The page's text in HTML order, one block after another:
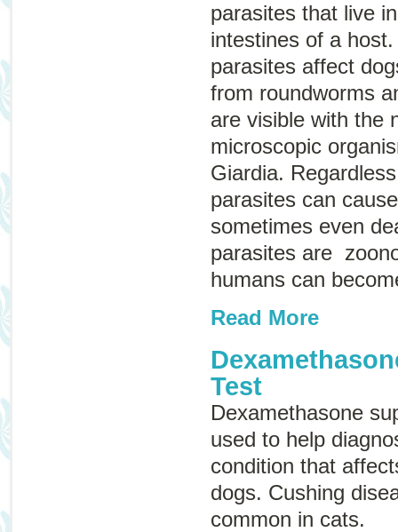
parasites that live
intestines of a
parasites affect
from roundworms
are visible with the
microscopic
Giardia.
parasites can
sometimes even
parasites are
humans can
Read More
Test
Dexamethasone
used to help
condition that
dogs. Cushing
common in cats.